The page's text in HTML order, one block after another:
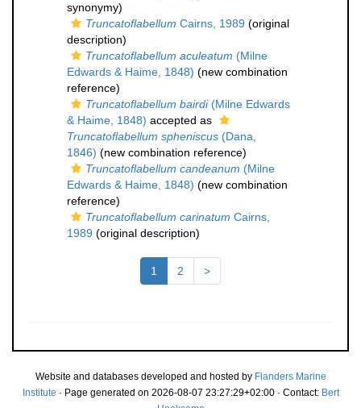
synonymy)
Truncatoflabellum Cairns, 1989 (original
description)
Truncatoflabellum aculeatum (Milne
Edwards & Haime, 1848) (new combination
reference)
Truncatoflabellum bairdi(Milne Edwards
& Haime, 1848) accepted as
Truncatoflabellum spheniscus (Dana,
1846) (new combination reference)
Truncatoflabellum candeanum (Milne
Edwards & Haime, 1848) (new combination
reference)
Truncatoflabellum carinatum Cairns,
1989 (original description)
1 2 >
Website and databases developed and hosted by Flanders Marine
Institute · Page generated on 2026-08-07 23:27:29+02:00 · Contact: Bert